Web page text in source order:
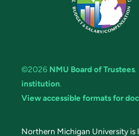
©2026 NMU Board of Trustees.
institution.
View accessible formats for
Northern Michigan University is